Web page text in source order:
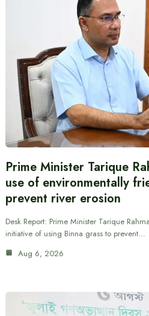
Prime Minister Tarique
use of environmentally
prevent river erosion
Desk Report: Prime Minister Tarique
initiative of using Binna grass to prevent…
Aug 6, 2026